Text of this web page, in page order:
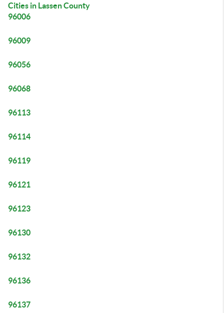
Cities in Lassen County
96006
96009
96056
96068
96113
96114
96119
96121
96123
96130
96132
96136
96137